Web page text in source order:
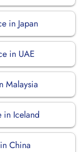
in Japan
in UAE
Malaysia
in Iceland
China